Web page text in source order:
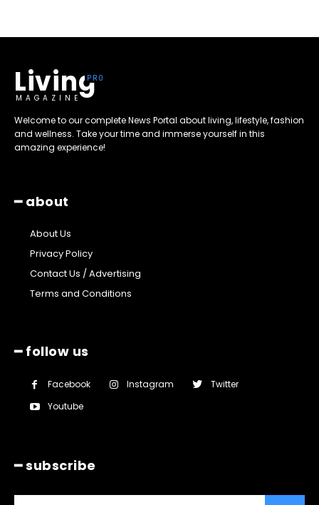
Living
MAGAZINE
Welcome to our complete News Portal about living, lifestyle, fashion
and wellness. Take your time and immerse yourself in this
amazing experience!
━ about
About Us
Privacy Policy
Contact Us / Advertising
Terms and Conditions
━ follow us
Facebook Instagram
Twitter
Youtube
━ subscribe